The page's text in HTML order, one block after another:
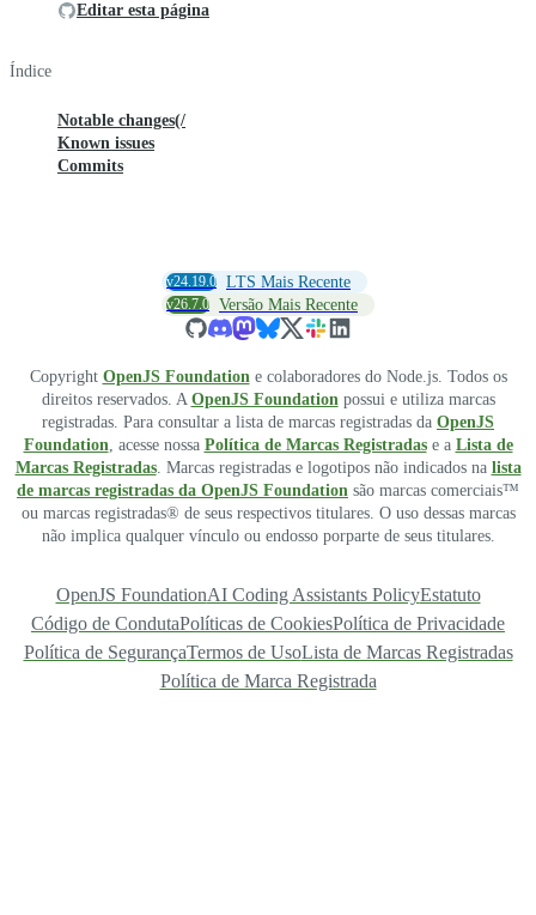
Editar esta página
Índice
Notable changes(/
Known issues
Commits
v24.19.0 LTS Mais Recente
v26.7.0 Versão Mais Recente
Copyright OpenJS Foundatione colaboradores do Node.js. Todos os
direitos reservados. A OpenJS Foundationpossui e utiliza marcas
registradas. Para consultar a lista de marcas registradas da OpenJS
Foundation, acesse nossa Política de Marcas Registradase a Lista de
Marcas Registradas. Marcas registradas e logotipos não indicados na lista
de marcas registradas da OpenJS Foundation são marcas comerciais™
ou marcas registradas® de seus respectivos titulares. O uso dessas marcas
não implica qualquer vínculo ou endosso porparte de seus titulares.
OpenJS FoundationAI Coding Assistants PolicyEstatuto
Código de CondutaPolíticas de CookiesPolítica de Privacidade
Política de SegurançaTermos de UsoLista de Marcas Registradas
Política de Marca Registrada